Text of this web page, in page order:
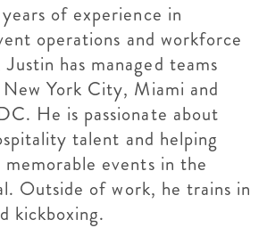
of experience in
operations and workforce
has managed teams
York City, Miami and
He is passionate about
talent and helping
events in the
Outside of work, he trains in
kickboxing.